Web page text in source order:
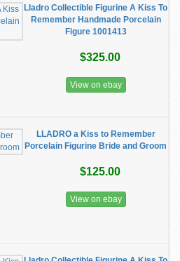
Lladro Collectible Figurine A Kiss To
Remember Handmade Porcelain
Figure 1001413
$325.00
View on ebay
LLADRO a Kiss to Remember
Porcelain Figurine Bride and Groom
$125.00
View on ebay